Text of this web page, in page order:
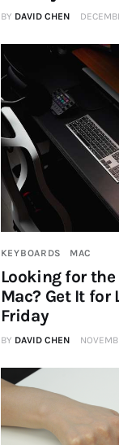
BY DAVID CHEN
KEYBOARDS MAC
Looking for
Mac? Get It for
Friday
BY DAVID CHEN